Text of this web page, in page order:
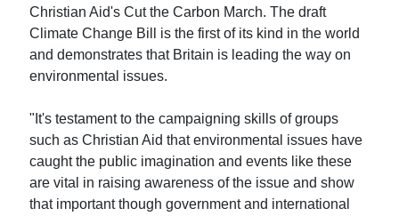
Christian Aid's Cut the Carbon March. The draft
Climate Change Bill is the first of its kind in the world
and demonstrates that Britain is leading the way on
environmental issues.
"It's testament to the campaigning skills of groups
such as Christian Aid that environmental issues have
caught the public imagination and events like these
are vital in raising awareness of the issue and show
that important though government and international